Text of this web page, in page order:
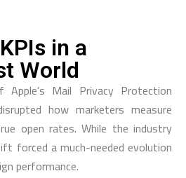
in a
World
Mail Privacy Protection
how marketers measure
open rates. While the industry
forced a much-needed evolution
performance.